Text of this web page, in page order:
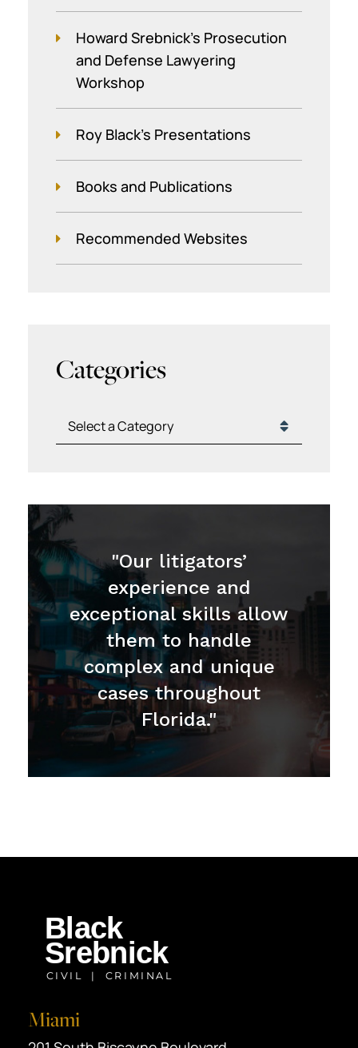
Howard Srebnick’s Prosecution
and Defense Lawyering
Workshop
Roy Black's Presentations
Books and Publications
Recommended Websites
Categories
Categories
"Our litigators’
experience and
exceptional skills allow
them to handle
complex and unique
cases throughout
Florida."
Miami